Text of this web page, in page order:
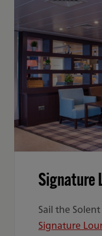
Signature
Sail the
Signature